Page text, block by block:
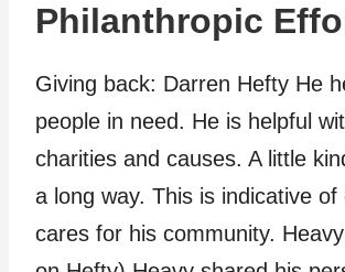
Philanthropic
Giving back: Darren Hefty He
people in need. He is helpful
charities and causes. A little
a long way. This is indicative of
cares for his community.